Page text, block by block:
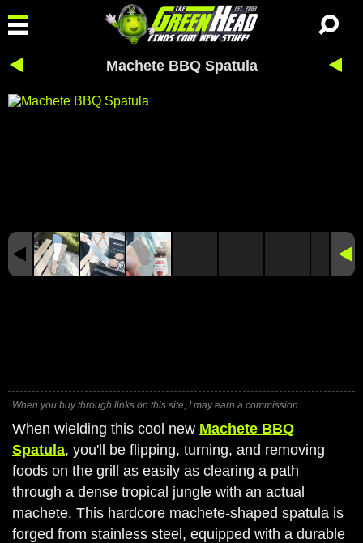
Machete BBQ Spatula
When you buy through links on this site, I may earn a commission.
When wielding this cool new Machete BBQ
Spatula, you'll be flipping, turning, and removing
foods on the grill as easily as clearing a path
through a dense tropical jungle with an actual
machete. This hardcore machete-shaped spatula is
forged from stainless steel, equipped with a durable